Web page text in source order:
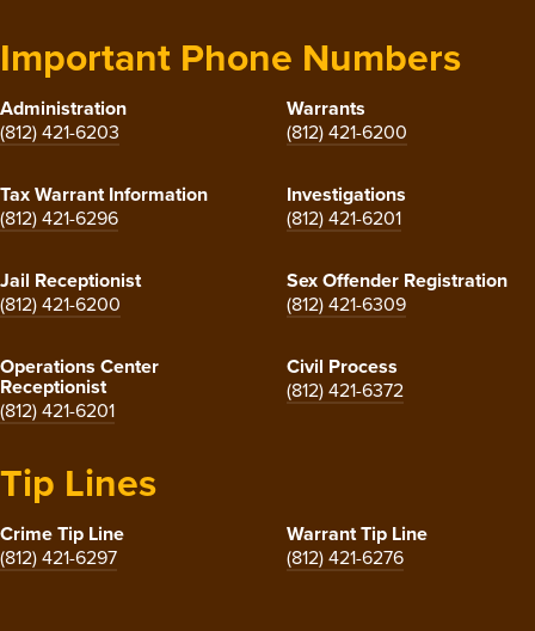
Important Phone Numbers
Administration
(812) 421-6203
Warrants
(812) 421-6200
Tax Warrant Information
(812) 421-6296
Investigations
(812) 421-6201
Jail Receptionist
(812) 421-6200
Sex Offender Registration
(812) 421-6309
Operations Center
Receptionist
(812) 421-6201
Civil Process
(812) 421-6372
Tip Lines
Crime Tip Line
(812) 421-6297
Warrant Tip Line
(812) 421-6276